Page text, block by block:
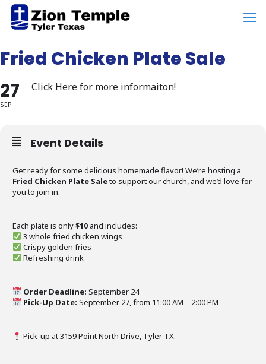
Fried Chicken Plate Sale
27
SEP
Click Here for more informaiton!
Event Details
Get ready for some delicious homemade flavor! We’re hosting a
Fried Chicken Plate Saleto support our church, and we’d love for
you to join in.
Each plate is only$10 and includes:
3 whole fried chicken wings
Crispy golden fries
Refreshing drink
Order Deadline: September 24
Pick-Up Date: September 27, from 11:00 AM – 2:00 PM
Pick-up at 3159 Point North Drive, Tyler TX.